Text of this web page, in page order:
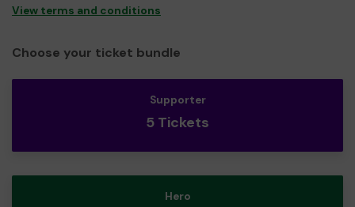
View terms and conditions
Choose your ticket bundle
Supporter
5 Tickets
Hero